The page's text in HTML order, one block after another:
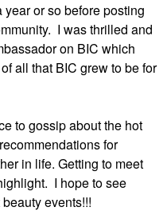
or so before posting
I was thrilled and
on BIC which
all that BIC grew to be for
to gossip about the hot
for
in life. Getting to meet
I hope to see
events!!!